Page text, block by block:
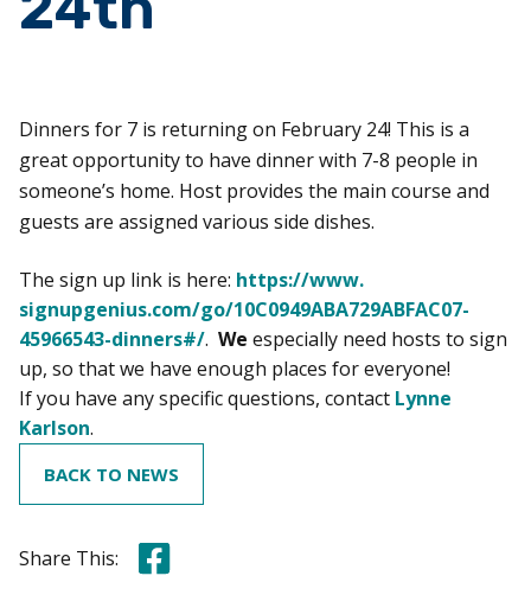
Dinners for 7 is returning on February 24! This is a
great opportunity to have dinner with 7-8 people in
someone’s home. Host provides the main course and
guests are assigned various side dishes.
The sign up link is here: https://www.
signupgenius.com/go/10C0949ABA729ABFAC07-
45966543-dinners#/. We especially need hosts to sign
up, so that we have enough places for everyone!
If you have any specific questions, contact Lynne
Karlson.
BACK TO NEWS
Share This: Share this on Facebook